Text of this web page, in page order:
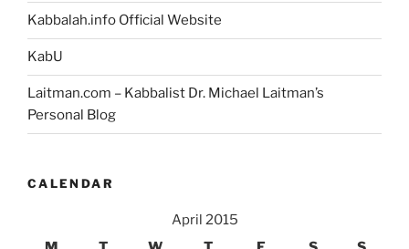
Kabbalah.info Official Website
KabU
Laitman.com – Kabbalist Dr. Michael Laitman’s
Personal Blog
CALENDAR
April 2015